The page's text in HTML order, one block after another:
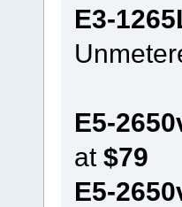
E3-
E5-
at $79
E5-